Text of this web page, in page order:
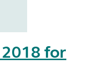
for